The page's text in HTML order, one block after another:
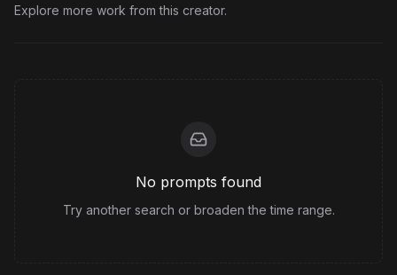
Explore more work from this creator.
No prompts found
Try another search or broaden the time range.